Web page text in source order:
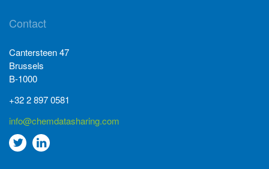
Contact
Cantersteen 47
Brussels
B-1000
+32 2 897 0581
info@chemdatasharing.com
Go
Go